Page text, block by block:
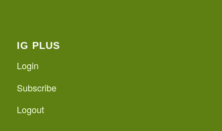
IG PLUS
Login
Subscribe
Logout